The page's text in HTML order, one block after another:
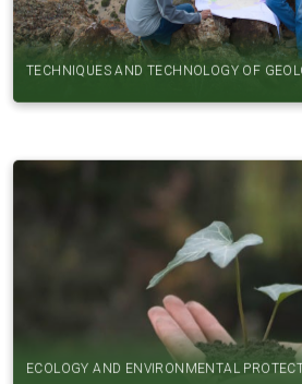
TECHNIQUES AND TECHNOLOGY OF
ECOLOGY AND ENVIRONMENTAL